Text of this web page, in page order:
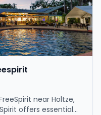
near Holtze,
offers essential